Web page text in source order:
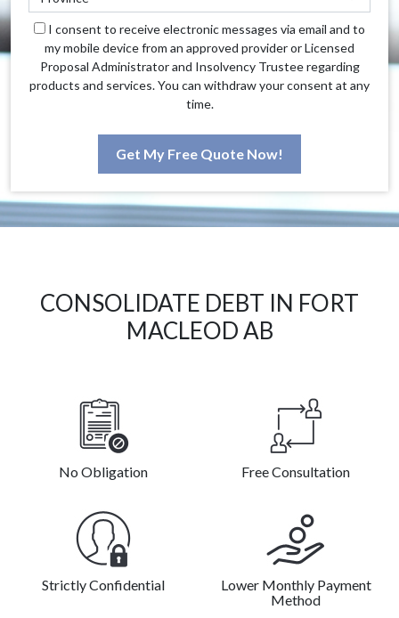
I consent to receive electronic messages via email and to
my mobile device from an approved provider or Licensed
Proposal Administrator and Insolvency Trustee regarding
products and services. You can withdraw your consent at any
time.
Get My Free Quote Now!
CONSOLIDATE DEBT IN FORT
MACLEOD AB
No Obligation Free Consultation
Strictly Confidential
Lower Monthly Payment
Method